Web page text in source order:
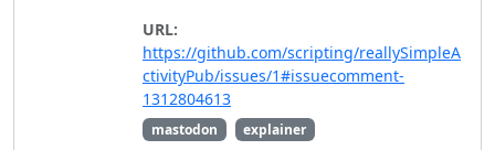
URL:
https://github.com/scripting/reallySimpleA
ctivityPub/issues/1#issuecomment-
1312804613
mastodon explainer